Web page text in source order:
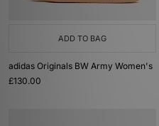
ADD TO BAG
adidas Originals BW Army Women's
£130.00